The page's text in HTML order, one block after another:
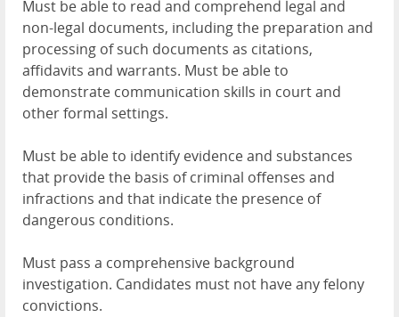
Must be able to read and comprehend legal and
non-legal documents, including the preparation and
processing of such documents as citations,
affidavits and warrants. Must be able to
demonstrate communication skills in court and
other formal settings.
Must be able to identify evidence and substances
that provide the basis of criminal offenses and
infractions and that indicate the presence of
dangerous conditions.
Must pass a comprehensive background
investigation. Candidates must not have any felony
convictions.